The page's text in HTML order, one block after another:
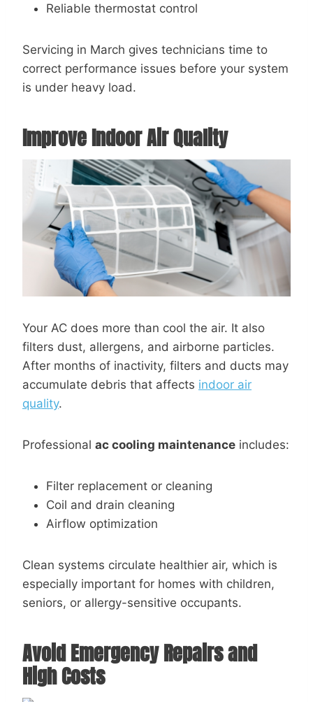
Reliable thermostat control
Servicing in March gives technicians time to
correct performance issues before your system
is under heavy load.
Improve Indoor Air Quality
Your AC does more than cool the air. It also
filters dust, allergens, and airborne particles.
After months of inactivity, filters and ducts may
accumulate debris that affects indoor air
quality.
Professional ac cooling maintenance includes:
Filter replacement or cleaning
Coil and drain cleaning
Airflow optimization
Clean systems circulate healthier air, which is
especially important for homes with children,
seniors, or allergy-sensitive occupants.
Avoid Emergency Repairs and
High Costs